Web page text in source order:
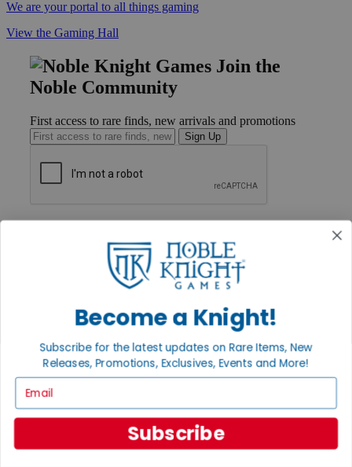
We are your portal to all things gaming
View the Gaming Hall
Join the
Noble Community
First access to rare finds, new arrivals and promotions
Sign Up
Privacy Settings
Privacy Policy
INFORMATION
About Noble Knight®
Return Policy
Shipping Calculator
Satisfaction Guarantee
Become a Knight!
Subscribe for the latest updates on Rare Items, New
Releases, Promotions, Exclusives, Events and More!
Subscribe